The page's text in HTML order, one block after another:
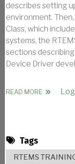
describes setting
environment.
Class, which
systems, the
sections
Device Driver
READ MORE ABOUT
Tags
RTEMS